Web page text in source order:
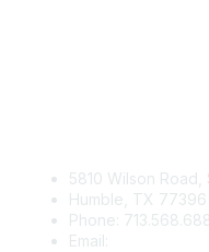
5810 Wilson Road,
Humble, TX 77396
Phone:
Email: